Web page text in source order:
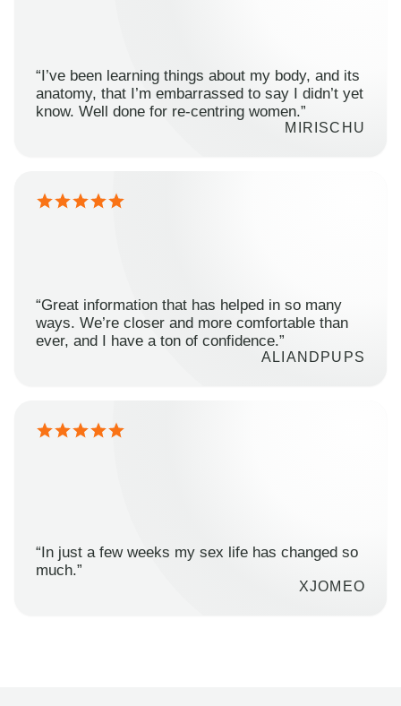
“I’ve been learning things about my body, and its
anatomy, that I’m embarrassed to say I didn’t yet
know. Well done for re-centring women.”
MIRISCHU
“Great information that has helped in so many
ways. We’re closer and more comfortable than
ever, and I have a ton of confidence.”
ALIANDPUPS
“In just a few weeks my sex life has changed so
much.”
XJOMEO